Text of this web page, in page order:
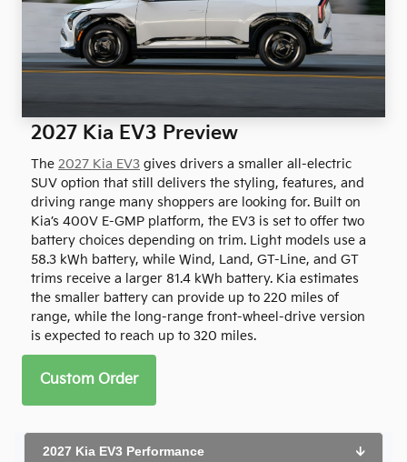
2027 Kia EV3 Preview
The 2027 Kia EV3 gives drivers a smaller all-electric
SUV option that still delivers the styling, features, and
driving range many shoppers are looking for. Built on
Kia’s 400V E-GMP platform, the EV3 is set to offer two
battery choices depending on trim. Light models use a
58.3 kWh battery, while Wind, Land, GT-Line, and GT
trims receive a larger 81.4 kWh battery. Kia estimates
the smaller battery can provide up to 220 miles of
range, while the long-range front-wheel-drive version
is expected to reach up to 320 miles.
Custom Order
2027 Kia EV3 Performance 🡫